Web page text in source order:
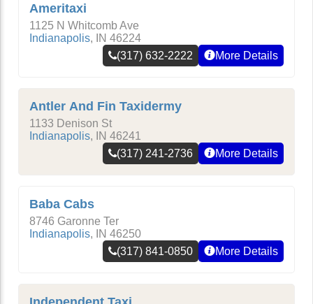
Ameritaxi
1125 N Whitcomb Ave
Indianapolis, IN 46224
(317) 632-2222
More Details
Antler And Fin Taxidermy
1133 Denison St
Indianapolis, IN 46241
(317) 241-2736
More Details
Baba Cabs
8746 Garonne Ter
Indianapolis, IN 46250
(317) 841-0850
More Details